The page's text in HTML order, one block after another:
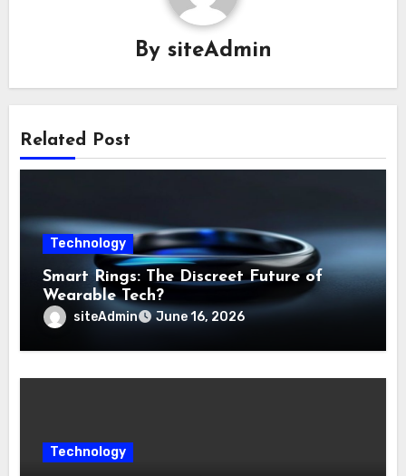
By siteAdmin
Related Post
Technology
Smart Rings: The Discreet Future of
Wearable Tech?
siteAdmin June 16, 2026
Technology